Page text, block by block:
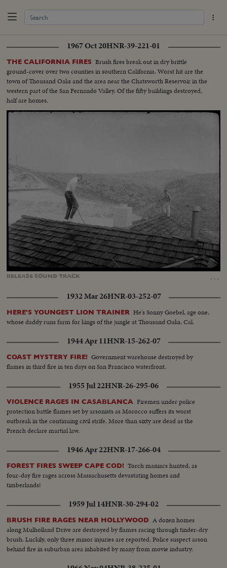
1967 Oct 20HNR-39-221-01
THE CALIFORNIA FIRES Brush fires break out in dry brittle
ground-cover over two counties in southern California. Worst hit are the
town of Thousand Oaks and the area near the Chatsworth Reservoir in the
western part of the San Fernando Valley. Of the fifty buildings destroyed,
half are homes.
RELEASE SOUNDTRACK …
Unmute Loaded
:
Captions
1932 Mar 26HNR-03-252-07
HERE'S YOUNGEST LION TRAINER He's Sonny Goebel, age one,
whose daddy runs farm for kings of the jungle at Thousand Oaks, Cal.
1944 Apr 11HNR-15-262-07
COAST MYSTERY FIRE! Government warehouse destroyed by
flames in third fire in ten days on San Francisco waterfront.
1955 Jul 22HNR-26-295-06
VIOLENCE RAGES IN CASABLANCA Firemen under police
protection battle flames set by arsonists as Morocco suffers its worst
outbreak in the continuing civil strife. More than sixty are dead as the
French declare martial law.
1946 Apr 22HNR-17-266-04
FOREST FIRES SWEEP CAPE COD! Torch maniacs hunted, as
four-day fire rages across Massachusetts devastating homes and
timberlands!
1959 Jul 14HNR-30-294-02
BRUSH FIRE RAGES NEAR HOLLYWOOD A dozen homes
along Mulholland Drive are destroyed by flames racing through tinder-dry
brush. Luckily, only three minor injuries are reported. Police suspect arson
behind fire in suburban area inhabited by many from movie industry.